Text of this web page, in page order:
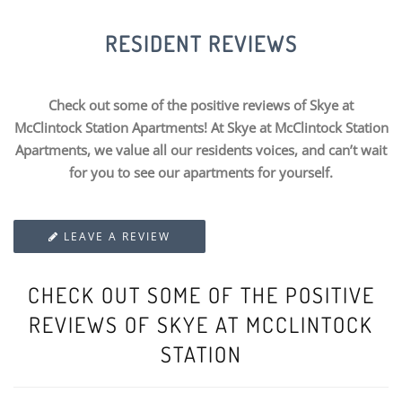
RESIDENT REVIEWS
Check out some of the positive reviews of Skye at
McClintock Station Apartments! At Skye at McClintock Station
Apartments, we value all our residents voices, and can’t wait
for you to see our apartments for yourself.
LEAVE A REVIEW
CHECK OUT SOME OF THE POSITIVE
REVIEWS OF SKYE AT MCCLINTOCK
STATION